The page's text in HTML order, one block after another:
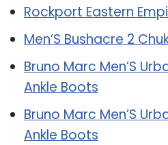
Rockport Eastern
Men’S Bushacre 2
Bruno Marc Men’S
Ankle Boots
Bruno Marc Men’S
Ankle Boots